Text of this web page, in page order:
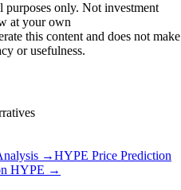
only. Not investment
at your own
this content and does not make
or usefulness.
→HYPE Price Prediction
HYPE →